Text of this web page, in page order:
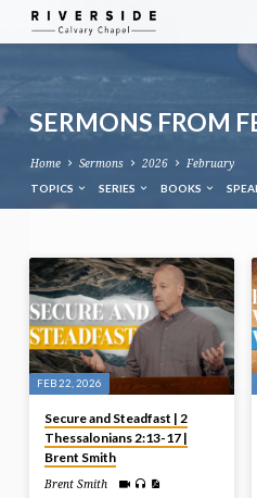
SERMONS FROM
Home Sermons 2026 February
TOPICS SERIES BOOKS
SERMONS
FROM
FEBRUARY
2026
FEB 22, 2026
Secure and Steadfast | 2
Thessalonians 2:13-17 |
Brent Smith
Brent Smith